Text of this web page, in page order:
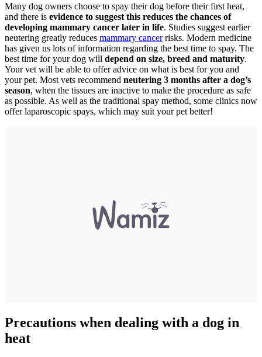
Many dog owners choose to spay their dog before their first heat,
and there is evidence to suggest this reduces the chances of
developing mammary cancer later in life. Studies suggest earlier
neutering greatly reduces mammary cancerrisks. Modern medicine
has given us lots of information regarding the best time to spay. The
best time for your dog will depend on size, breed and maturity.
Your vet will be able to offer advice on what is best for you and
your pet. Most vets recommend neutering 3 months after a dog’s
season, when the tissues are inactive to make the procedure as safe
as possible. As well as the traditional spay method, some clinics now
offer laparoscopic spays, which may suit your pet better!
Precautions when dealing with a dog in
heat